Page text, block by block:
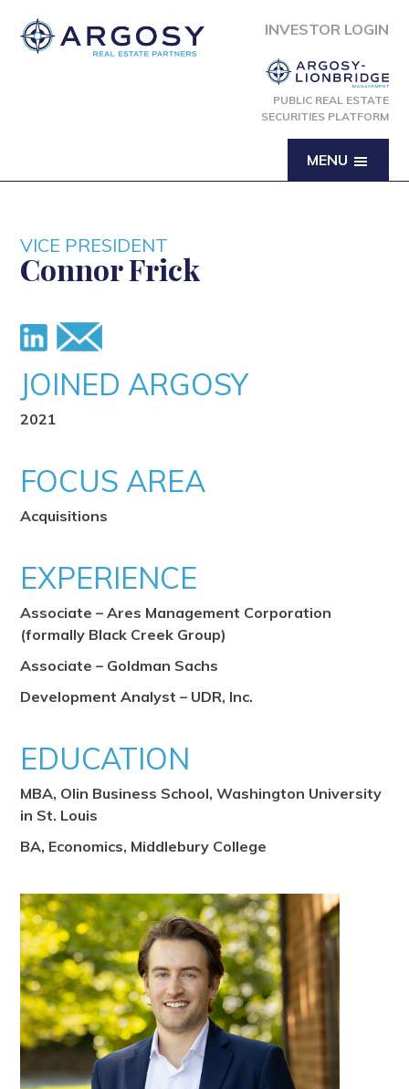
INVESTOR LOGIN
PUBLIC REAL ESTATE
SECURITIES PLATFORM
MENU
VICE PRESIDENT
Connor Frick
JOINED ARGOSY
2021
FOCUS AREA
Acquisitions
EXPERIENCE
Associate – Ares Management Corporation
(formally Black Creek Group)
Associate – Goldman Sachs
Development Analyst – UDR, Inc.
EDUCATION
MBA, Olin Business School, Washington University
in St. Louis
BA, Economics, Middlebury College